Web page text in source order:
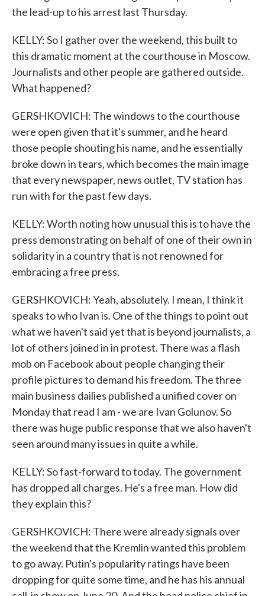
the lead-up to his arrest last Thursday.
KELLY: So I gather over the weekend, this built to
this dramatic moment at the courthouse in Moscow.
Journalists and other people are gathered outside.
What happened?
GERSHKOVICH: The windows to the courthouse
were open given that it's summer, and he heard
those people shouting his name, and he essentially
broke down in tears, which becomes the main image
that every newspaper, news outlet, TV station has
run with for the past few days.
KELLY: Worth noting how unusual this is to have the
press demonstrating on behalf of one of their own in
solidarity in a country that is not renowned for
embracing a free press.
GERSHKOVICH: Yeah, absolutely. I mean, I think it
speaks to who Ivan is. One of the things to point out
what we haven't said yet that is beyond journalists, a
lot of others joined in in protest. There was a flash
mob on Facebook about people changing their
profile pictures to demand his freedom. The three
main business dailies published a unified cover on
Monday that read I am - we are Ivan Golunov. So
there was huge public response that we also haven't
seen around many issues in quite a while.
KELLY: So fast-forward to today. The government
has dropped all charges. He's a free man. How did
they explain this?
GERSHKOVICH: There were already signals over
the weekend that the Kremlin wanted this problem
to go away. Putin's popularity ratings have been
dropping for quite some time, and he has his annual